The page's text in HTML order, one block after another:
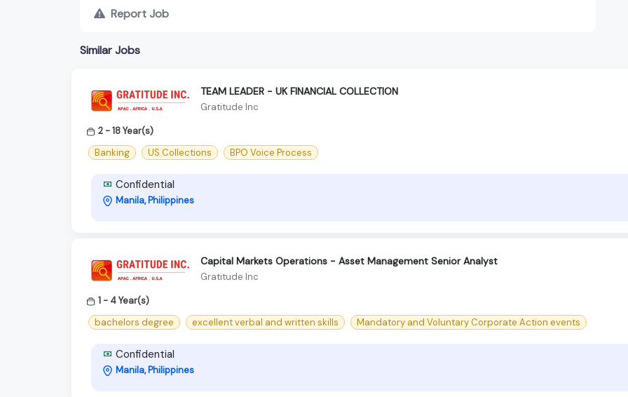
Report Job
Similar Jobs
TEAM LEADER - UK FINANCIAL COLLECTION
Gratitude Inc
2 - 18 Year(s)
Banking
US Collections BPO Voice Process
Confidential
Manila, Philippines
Capital Markets Operations - Asset Management Senior Analyst
Gratitude Inc
1 - 4 Year(s)
bachelors degree
excellent verbal and written skills Mandatory and Voluntary Corporate Action events
Confidential
Manila, Philippines